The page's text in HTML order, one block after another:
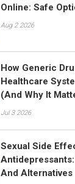
Online: Safe
Aug 2 2026
How Generic
Healthcare
(And Why It
Jul 3 2026
Sexual Side
And Alternatives